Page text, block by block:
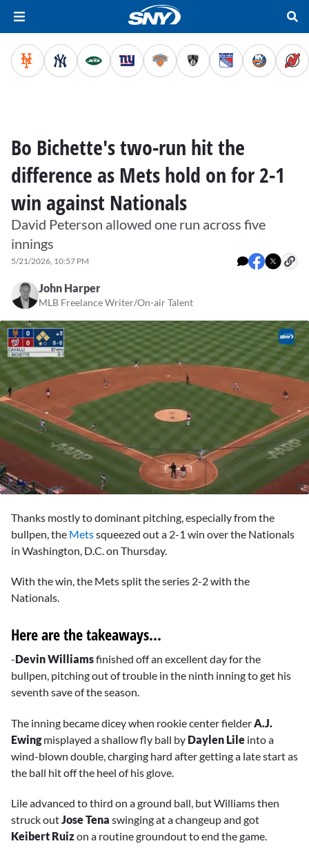
Bo Bichette's two-run hit the
difference as Mets hold on for 2-1
win against Nationals
David Peterson allowed one run across five
innings
5/21/2026, 10:57 PM
John Harper
MLB Freelance Writer/On-air Talent
minutes,
Thanks mostly to dominant pitching, especially from the
bullpen, the Metssqueezed out a 2-1 win over the Nationals
in Washington, D.C. on Thursday.
With the win, the Mets split the series 2-2 with the
Nationals.
Here are the takeaways...
-Devin Williamsfinished off an excellent day for the
bullpen, pitching out of trouble in the ninth inning to get his
seventh save of the season.
The inning became dicey when rookie center fielder A.J.
Ewingmisplayed a shallow fly ball by Daylen Lile into a
wind-blown double, charging hard after getting a late start as
the ball hit off the heel of his glove.
Lile advanced to third on a ground ball, but Williams then
struck out Jose Tena swinging at a changeup and got
Keibert Ruizon a routine groundout to end the game.